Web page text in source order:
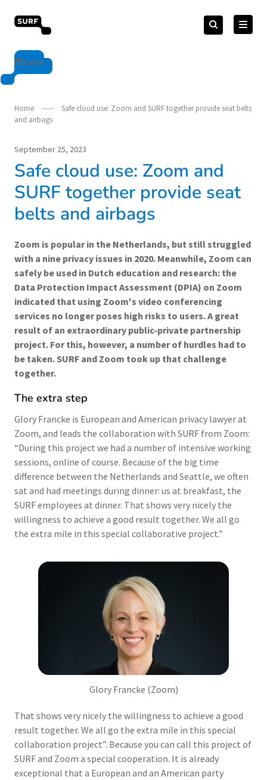
vendorcompliance.surf.nl
Search
for:Search
Zoom
Home
Safe cloud use: Zoom and SURF together provide seat belts
and airbags
September 25, 2023
Safe cloud use: Zoom and
SURF together provide seat
belts and airbags
Zoom is popular in the Netherlands, but still struggled
with a nine privacy issues in 2020. Meanwhile, Zoom can
safely be used in Dutch education and research: the
Data Protection Impact Assessment (DPIA) on Zoom
indicated that using Zoom's video conferencing
services no longer poses high risks to users. A great
result of an extraordinary public-private partnership
project. For this, however, a number of hurdles had to
be taken. SURF and Zoom took up that challenge
together.
The extra step
Glory Francke is European and American privacy lawyer at
Zoom, and leads the collaboration with SURF from Zoom:
“During this project we had a number of intensive working
sessions, online of course. Because of the big time
difference between the Netherlands and Seattle, we often
sat and had meetings during dinner: us at breakfast, the
SURF employees at dinner. That shows very nicely the
willingness to achieve a good result together. We all go
the extra mile in this special collaborative project.”
Glory Francke (Zoom)
That shows very nicely the willingness to achieve a good
result together. We all go the extra mile in this special
collaboration project”. Because you can call this project of
SURF and Zoom a special cooperation. It is already
exceptional that a European and an American party